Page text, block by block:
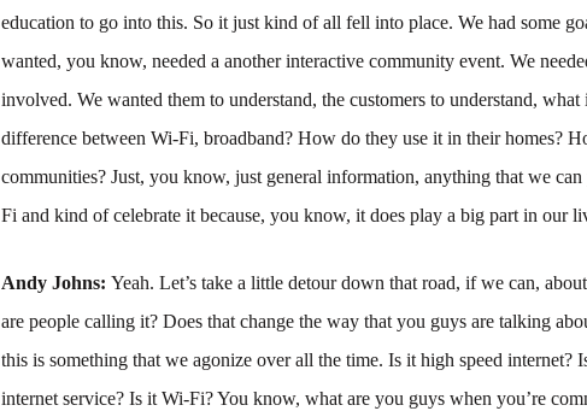
education to go into this. So it just kind of all fell into place. We had some
wanted, you know, needed a another interactive community event. We
involved. We wanted them to understand, the customers to understand,
difference between Wi-Fi, broadband? How do they use it in their homes?
communities? Just, you know, just general information, anything that we
Fi and kind of celebrate it because, you know, it does play a big part in our
Andy Johns:Yeah. Let’s take a little detour down that road, if we can,
are people calling it? Does that change the way that you guys are talking
this is something that we agonize over all the time. Is it high speed internet?
internet service? Is it Wi-Fi? You know, what are you guys when you’re